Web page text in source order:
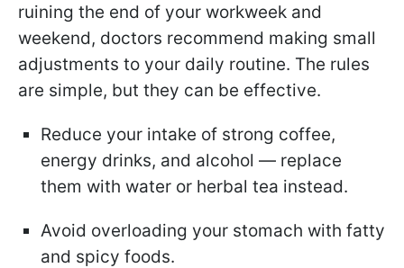
ruining the end of your workweek and
weekend, doctors recommend making small
adjustments to your daily routine. The rules
are simple, but they can be effective.
Reduce your intake of strong coffee,
energy drinks, and alcohol — replace
them with water or herbal tea instead.
Avoid overloading your stomach with fatty
and spicy foods.